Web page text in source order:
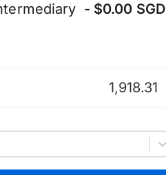
- $0.00 SGD
dollar